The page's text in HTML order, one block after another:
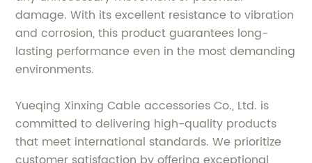
damage. With its excellent resistance to vibration
and corrosion, this product guarantees long-
lasting performance even in the most demanding
environments.
Yueqing Xinxing Cable accessories Co., Ltd. is
committed to delivering high-quality products
that meet international standards. We prioritize